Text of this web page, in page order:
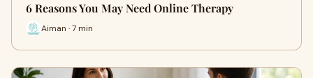
6 Reasons You May Need Online Therapy
Aiman · 7 min